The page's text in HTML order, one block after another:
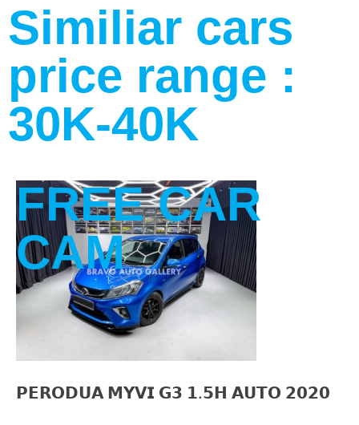
Similiar cars
price range :
30K-40K
FREE CAR
CAM
𝗣𝗘𝗥𝗢𝗗𝗨𝗔 𝗠𝗬𝗩𝗜 𝗚𝟯 𝟭.𝟱𝗛 𝗔𝗨𝗧𝗢 𝟮𝟬𝟮𝟬